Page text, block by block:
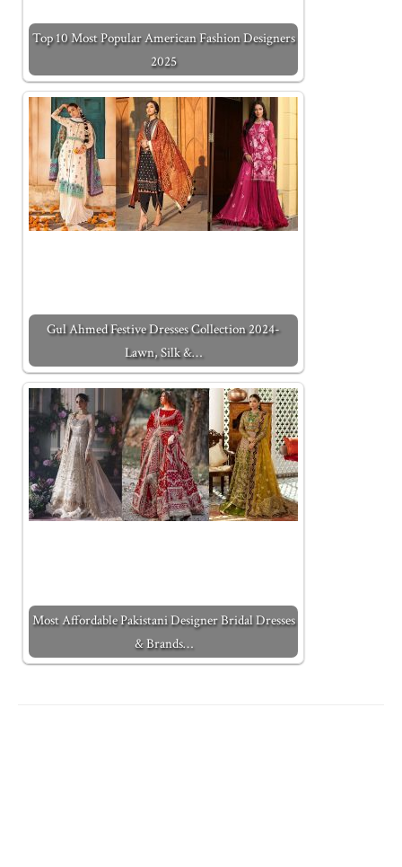
Top 10 Most Popular American Fashion Designers
2025
Gul Ahmed Festive Dresses Collection 2024-
Lawn, Silk &…
Most Affordable Pakistani Designer Bridal Dresses
& Brands…